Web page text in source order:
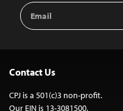
Email
Address
Contact Us
CPJ is a 501(c)3 non-profit.
Our EIN is 13-3081500.